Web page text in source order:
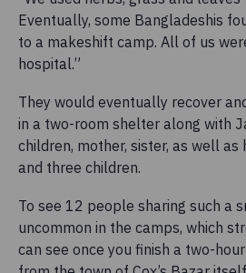
Eventually, some Bangladeshis
to a makeshift camp. All of us
hospital.”
They would eventually recover
in a two-room shelter along with
children, mother, sister, as well as
and three children.
To see 12 people sharing such a
uncommon in the camps, which
can see once you finish a two-